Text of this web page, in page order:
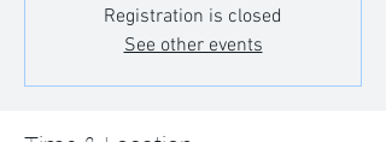
Registration is closed
See other events